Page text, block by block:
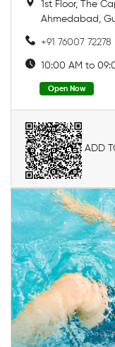
1st Floor, The
Ahmedabad,
+91 76007 72278
10:00 AM to
Open Now
ADD